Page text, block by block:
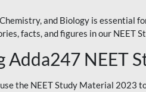
and Biology is essential
facts, and figures in our NEET
Adda247 NEET
the NEET Study Material 2023